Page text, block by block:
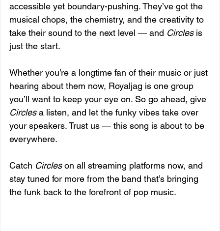
accessible yet boundary-pushing. They’ve got the
musical chops, the chemistry, and the creativity to
take their sound to the next level — and Circles is
just the start.
Whether you’re a longtime fan of their music or just
hearing about them now, Royaljag is one group
you’ll want to keep your eye on. So go ahead, give
Circles a listen, and let the funky vibes take over
your speakers. Trust us — this song is about to be
everywhere.
Catch Circles on all streaming platforms now, and
stay tuned for more from the band that’s bringing
the funk back to the forefront of pop music.